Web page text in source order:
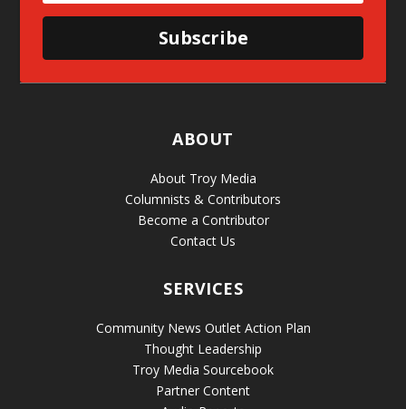
Subscribe
ABOUT
About Troy Media
Columnists & Contributors
Become a Contributor
Contact Us
SERVICES
Community News Outlet Action Plan
Thought Leadership
Troy Media Sourcebook
Partner Content